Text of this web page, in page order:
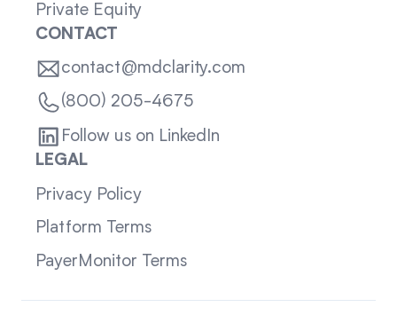
Private Equity
CONTACT
contact@mdclarity.com
(800) 205-4675
Follow us on LinkedIn
LEGAL
Privacy Policy
Platform Terms
PayerMonitor Terms